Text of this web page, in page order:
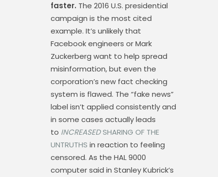
faster. The 2016 U.S. presidential
campaign is the most cited
example. It’s unlikely that
Facebook engineers or Mark
Zuckerberg want to help spread
misinformation, but even the
corporation’s new fact checking
system is flawed. The “fake news”
label isn’t applied consistently and
in some cases actually leads
to INCREASEDSHARING OF THE
UNTRUTHS in reaction to feeling
censored. As the HAL 9000
computer said in Stanley Kubrick’s